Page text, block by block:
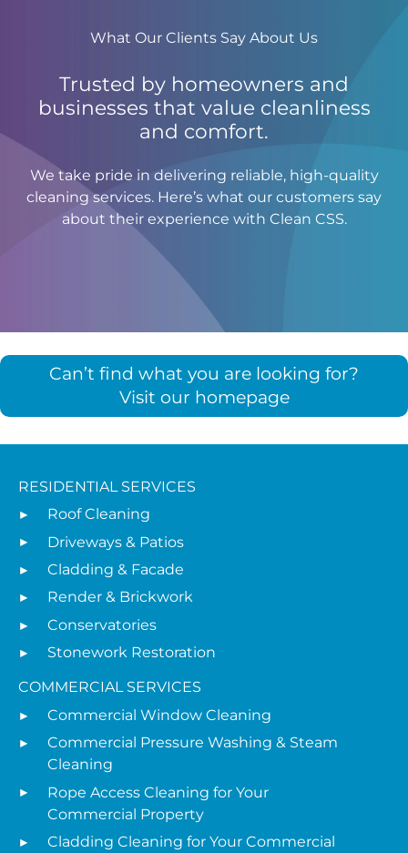
What Our Clients Say About Us
Trusted by homeowners and
businesses that value cleanliness
and comfort.
We take pride in delivering reliable, high-quality
cleaning services. Here’s what our customers say
about their experience with Clean CSS.
Can’t find what you are looking for?
Visit our homepage
RESIDENTIAL SERVICES
Roof Cleaning
Driveways & Patios
Cladding & Facade
Render & Brickwork
Conservatories
Stonework Restoration
COMMERCIAL SERVICES
Commercial Window Cleaning
Commercial Pressure Washing & Steam
Cleaning
Rope Access Cleaning for Your
Commercial Property
Cladding Cleaning for Your Commercial